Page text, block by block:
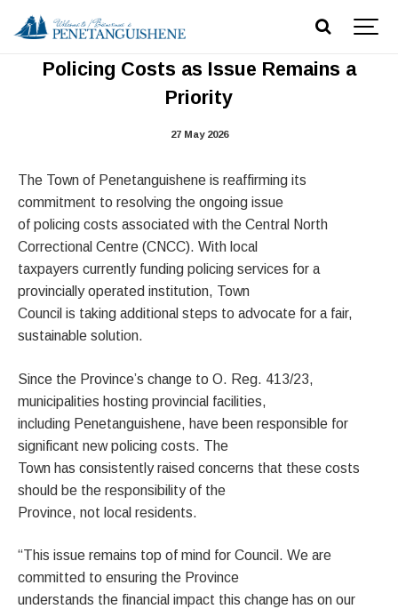
Town Continues Advocacy on CNCC
Policing Costs as Issue Remains a
Priority
27 May 2026
The Town of Penetanguishene is reaffirming its
commitment to resolving the ongoing issue
of policing costs associated with the Central North
Correctional Centre (CNCC). With local
taxpayers currently funding policing services for a
provincially operated institution, Town
Council is taking additional steps to advocate for a fair,
sustainable solution.
Since the Province’s change to O. Reg. 413/23,
municipalities hosting provincial facilities,
including Penetanguishene, have been responsible for
significant new policing costs. The
Town has consistently raised concerns that these costs
should be the responsibility of the
Province, not local residents.
“This issue remains top of mind for Council. We are
committed to ensuring the Province
understands the financial impact this change has on our